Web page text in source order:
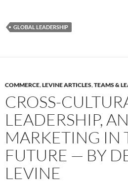
GLOBAL LEADERSHIP
COMMERCE,LEVINE ARTICLES,TEAMS &
CROSS-
LEADERSHIP,
MARKETING IN
FUTURE — BY
LEVINE